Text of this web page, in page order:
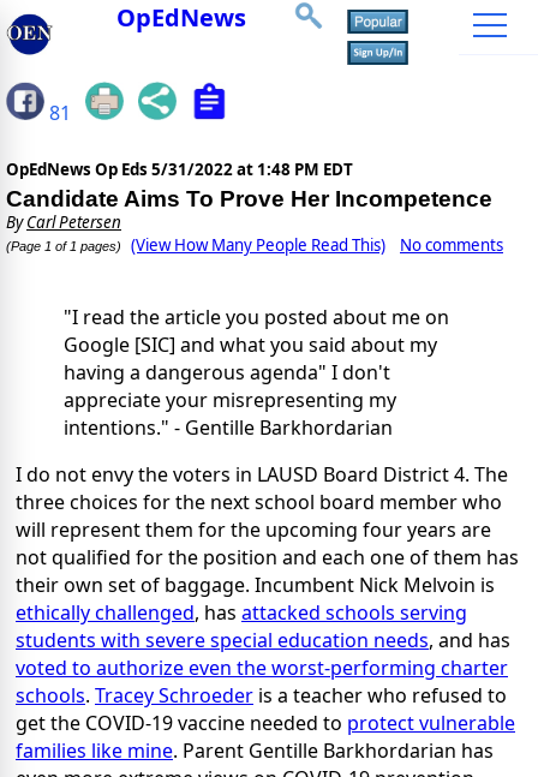
OpEdNews
81
OpEdNews Op Eds 5/31/2022 at 1:48 PM EDT
Candidate Aims To Prove Her Incompetence
ByCarl Petersen
(Page 1 of 1 pages) (View How Many People Read This) No comments
"I read the article you posted about me on
Google [SIC] and what you said about my
having a dangerous agenda" I don't
appreciate your misrepresenting my
intentions." - Gentille Barkhordarian
I do not envy the voters in LAUSD Board District 4. The
three choices for the next school board member who
will represent them for the upcoming four years are
not qualified for the position and each one of them has
their own set of baggage. Incumbent Nick Melvoin is
ethically challenged, has attacked schools serving
students with severe special education needs, and has
voted to authorize even the worst-performing charter
schools. Tracey Schroeder is a teacher who refused to
get the COVID-19 vaccine needed to protect vulnerable
families like mine. Parent Gentille Barkhordarian has